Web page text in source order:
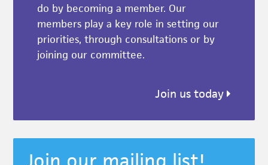
do by becoming a member. Our
members play a key role in setting our
priorities, through consultations or by
joining our committee.
Join us today